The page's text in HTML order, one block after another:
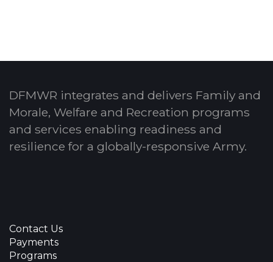
DFMWR integrates and delivers Family and
Morale, Welfare and Recreation programs
and services enabling readiness and
resilience for a globally-responsive Army.
Contact Us
Payments
Programs